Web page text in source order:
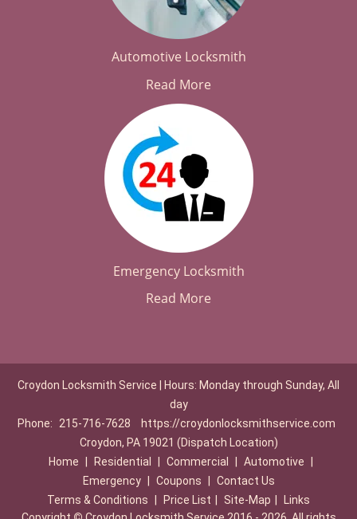
Automotive Locksmith
Read More
Emergency Locksmith
Read More
Croydon Locksmith Service | Hours: Monday through Sunday, All
day
Phone:
215-716-7628
https://croydonlocksmithservice.com
Croydon, PA 19021 (Dispatch Location)
Home
Residential Commercial Automotive
Emergency
Coupons
Contact Us
Terms & Conditions
Price List Site-Map
Links